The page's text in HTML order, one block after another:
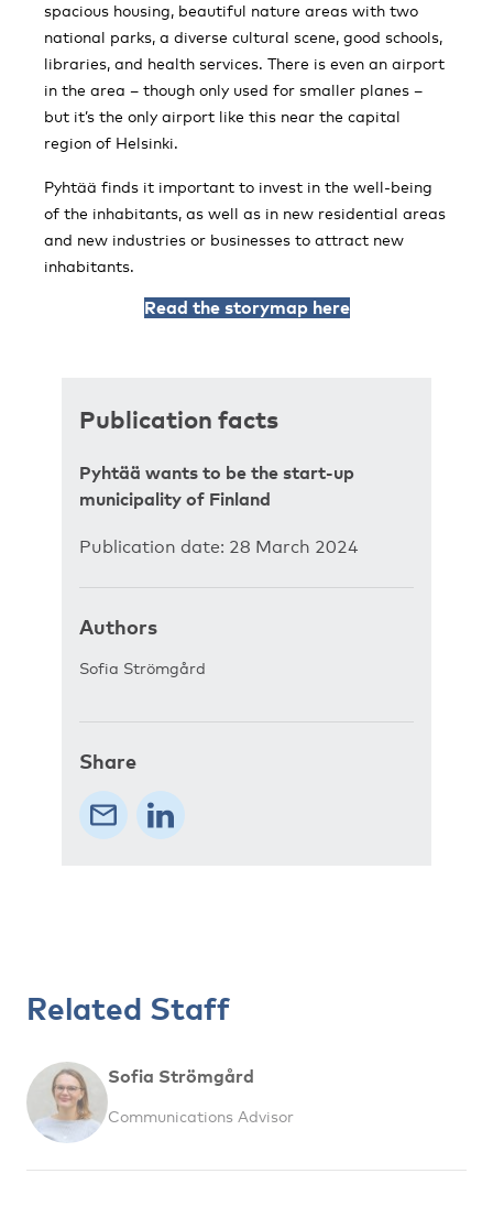
spacious housing, beautiful nature areas with two
national parks, a diverse cultural scene, good schools,
libraries, and health services. There is even an airport
in the area – though only used for smaller planes –
but it’s the only airport like this near the capital
region of Helsinki.
Pyhtää finds it important to invest in the well-being
of the inhabitants, as well as in new residential areas
and new industries or businesses to attract new
inhabitants.
Read the storymap here
Publication facts
Pyhtää wants to be the start-up
municipality of Finland
Publication date: 28 March 2024
Authors
Sofia Strömgård
Share
Related Staff
Sofia Strömgård
Communications Advisor